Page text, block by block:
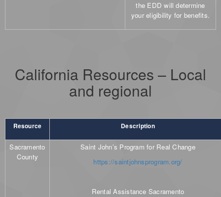
the EDD will determine
your eligibility for benefits.
California Resources – Local
and regional
Resource Description
Sacramento
County
Saint John’s Program for Real Change
https://saintjohnsprogram.org/
Rental Assistance Sacramento